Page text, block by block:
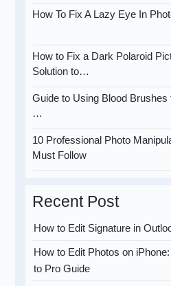
How To Fix A Lazy Eye In
How to Fix a Dark Polaroid
Solution to…
Guide to Using Blood Brushes
…
10 Professional Photo
Must Follow
Recent Post
How to Edit Signature in
How to Edit Photos on
to Pro Guide